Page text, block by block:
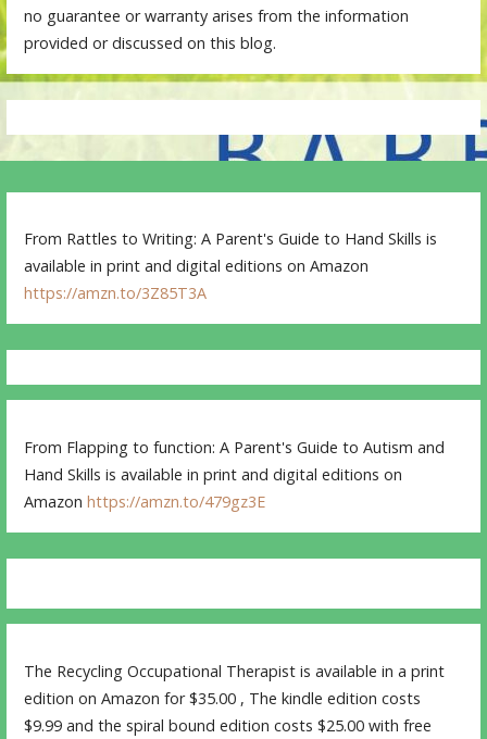
no guarantee or warranty arises from the information
provided or discussed on this blog.
From Rattles to Writing: A Parent's Guide to Hand Skills is
available in print and digital editions on Amazon
https://amzn.to/3Z85T3A
From Flapping to function: A Parent's Guide to Autism and
Hand Skills is available in print and digital editions on
Amazonhttps://amzn.to/479gz3E
The Recycling Occupational Therapist is available in a print
edition on Amazon for $35.00 , The kindle edition costs
$9.99 and the spiral bound edition costs $25.00 with free